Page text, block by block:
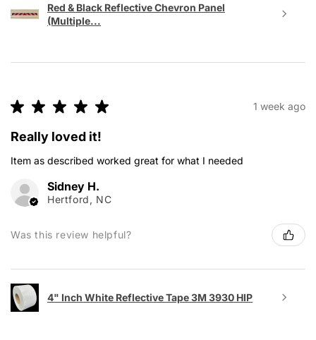
Red & Black Reflective Chevron Panel
(Multiple...
★ ★ ★ ★ ★ 1 week ago
Really loved it!
Item as described worked great for what I needed
Sidney H.
Hertford, NC
Was this review helpful?
4" Inch White Reflective Tape 3M 3930 HIP